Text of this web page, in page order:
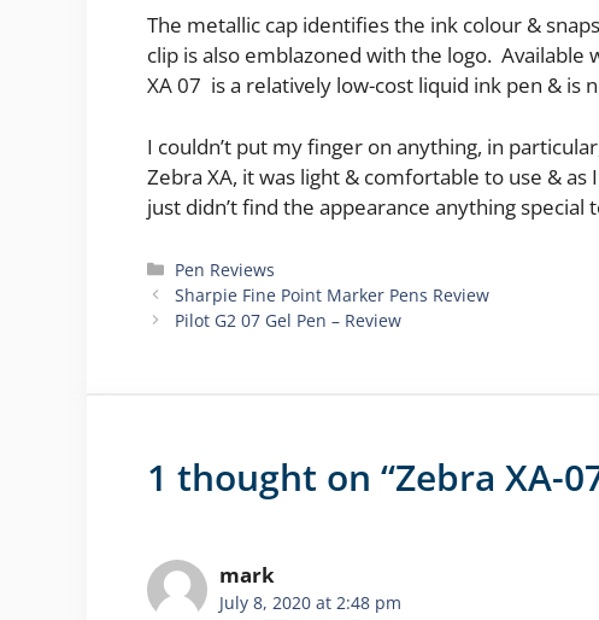
The metallic cap identifies the ink colour &
clip is also emblazoned with the logo. Available
XA 07 is a relatively low-cost liquid ink pen & is
I couldn’t put my finger on anything, in
Zebra XA, it was light & comfortable to use &
just didn’t find the appearance anything
Categories
Pen Reviews
Sharpie Fine Point Marker Pens Review
Pilot G2 07 Gel Pen – Review
1 thought on “Zebra XA-
mark
July 8, 2020 at 2:48 pm